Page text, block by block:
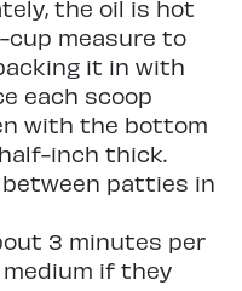
the oil is hot
cup measure to
it in with
each scoop
with the bottom
inch thick.
between patties in
3 minutes per
if they